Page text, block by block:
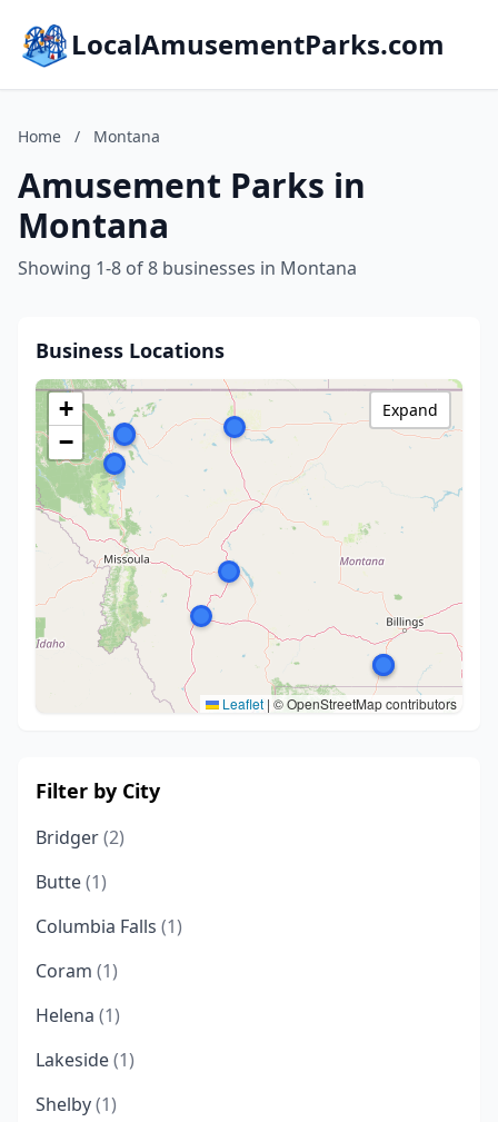
LocalAmusementParks.com
Home / Montana
Amusement Parks in
Montana
Showing 1-8 of 8 businesses in Montana
Business Locations
+
−
Leaflet | © OpenStreetMap contributors
Expand
Filter by City
Bridger(2)
Butte(1)
Columbia Falls (1)
Coram (1)
Helena (1)
Lakeside(1)
Shelby(1)